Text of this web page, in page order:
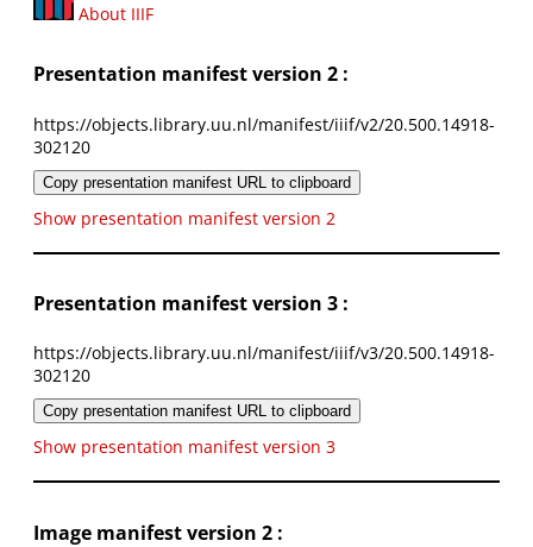
About IIIF
Presentation manifest version 2 :
https://objects.library.uu.nl/manifest/iiif/v2/20.500.14918-
302120
Copy presentation manifest URL to clipboard
Show presentation manifest version 2
Presentation manifest version 3 :
https://objects.library.uu.nl/manifest/iiif/v3/20.500.14918-
302120
Copy presentation manifest URL to clipboard
Show presentation manifest version 3
Image manifest version 2 :